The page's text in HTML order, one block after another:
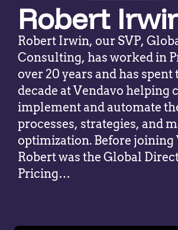
Robert
Robert Irwin, our SVP,
Consulting, has worked in
over 20 years and has spent
decade at Vendavo helping
implement and automate
processes, strategies, and
optimization. Before joining
Robert was the Global
Pricing…